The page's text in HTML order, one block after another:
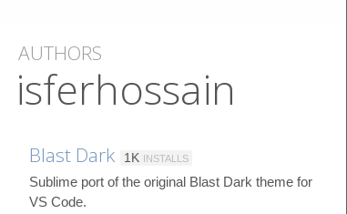
AUTHORS
isferhossain
Blast Dark 1K INSTALLS
Sublime port of the original Blast Dark theme for
VS Code.